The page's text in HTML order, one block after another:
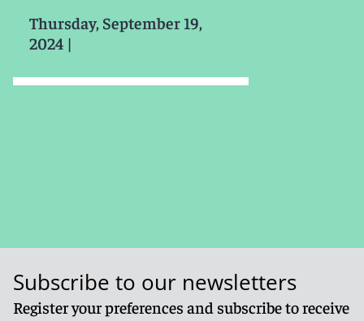
Thursday, September 19,
2024 |
Subscribe to our newsletters
Register your preferences and subscribe to receive